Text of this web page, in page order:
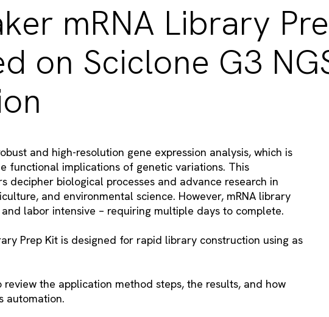
mRNA Library
on Sciclone G3
and high-resolution gene expression analysis, which is
functional implications of genetic variations. This
decipher biological processes and advance research in
and environmental science. However, mRNA library
labor intensive – requiring multiple days to complete.
Prep Kit is designed for rapid library construction using as
the application method steps, the results, and how
automation.